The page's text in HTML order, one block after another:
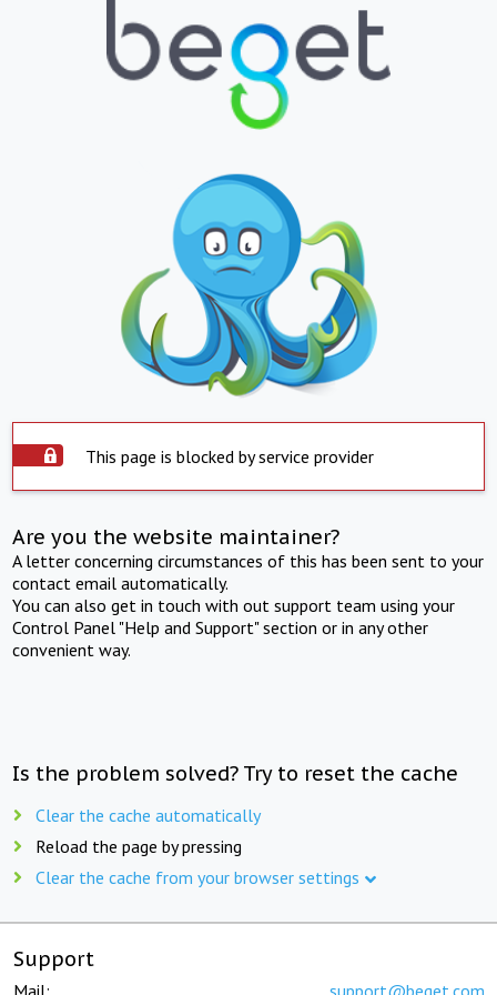
This page is blocked by service provider
Are you the website maintainer?
A letter concerning circumstances of this has been sent to your
contact email automatically.
You can also get in touch with out support team using your
Control Panel "Help and Support" section or in any other
convenient way.
Is the problem solved? Try to reset the cache
Clear the cache automatically
Reload the page by pressing
Clear the cache from your browser settings
Support
Mail: support@beget.com